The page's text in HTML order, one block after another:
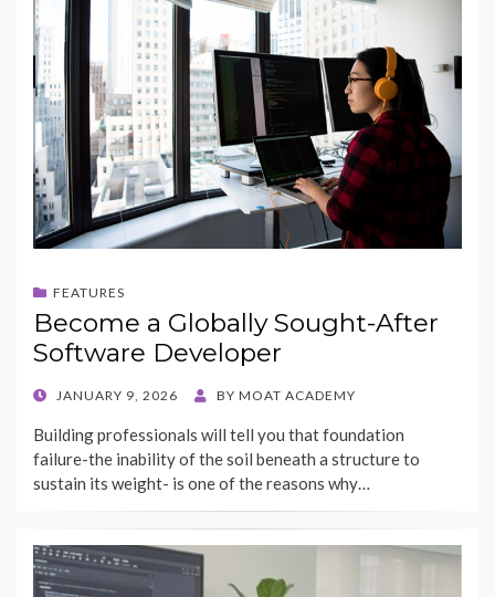
FEATURES
Become a Globally Sought-After
Software Developer
POSTEDJANUARY 9, 2026 BY MOAT ACADEMY
Building professionals will tell you that foundation
failure-the inability of the soil beneath a structure to
sustain its weight- is one of the reasons why…